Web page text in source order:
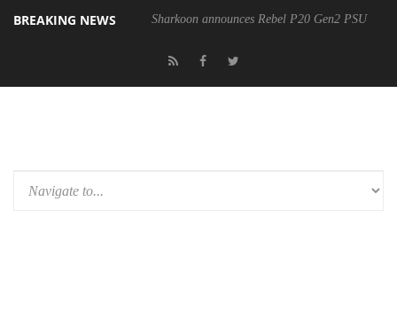
BREAKING NEWS Sharkoon announces Rebel P20 Gen2 PSU